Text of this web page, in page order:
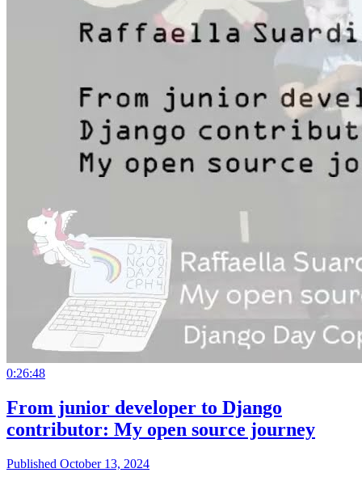
0:26:48
From junior developer to Django
contributor: My open source journey
Published October 13, 2024